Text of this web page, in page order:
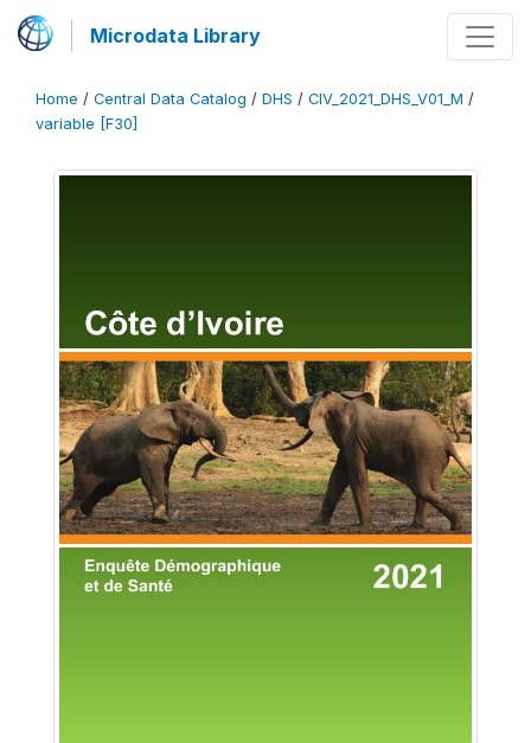
Microdata Library
Home / Central Data Catalog / DHS / CIV_2021_DHS_V01_M /
variable [F30]